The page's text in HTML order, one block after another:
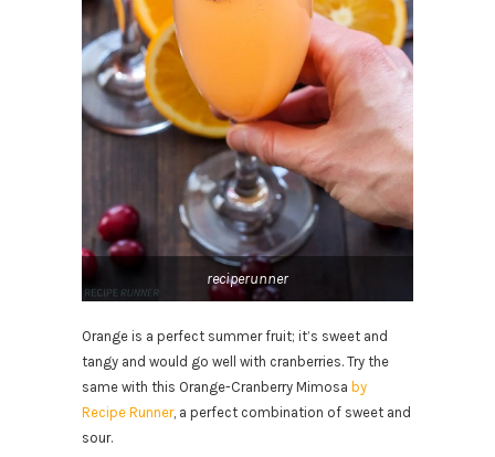
reciperunner
Orange is a perfect summer fruit; it’s sweet and
tangy and would go well with cranberries. Try the
same with this Orange-Cranberry Mimosa by
Recipe Runner, a perfect combination of sweet and
sour.